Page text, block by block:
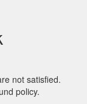
not satisfied.
policy.